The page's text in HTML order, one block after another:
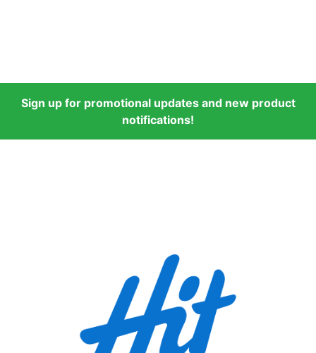
Sign up for promotional updates and new product
notifications!